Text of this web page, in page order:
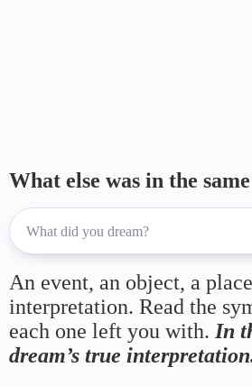
What else was in the
An event, an object, a
interpretation. Read the
each one left you with.In
dream’s true